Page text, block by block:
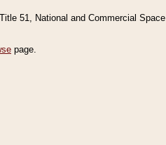
51, National and Commercial Space
page.